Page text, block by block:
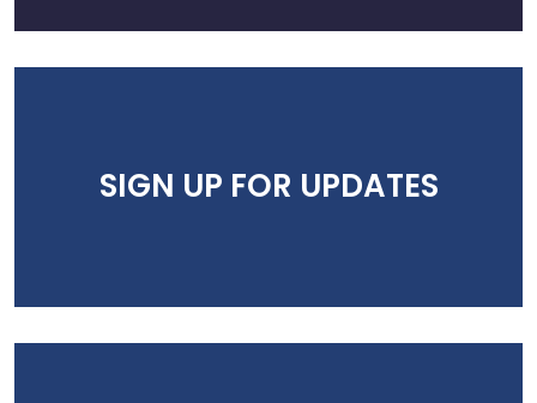
SIGN UP FOR UPDATES